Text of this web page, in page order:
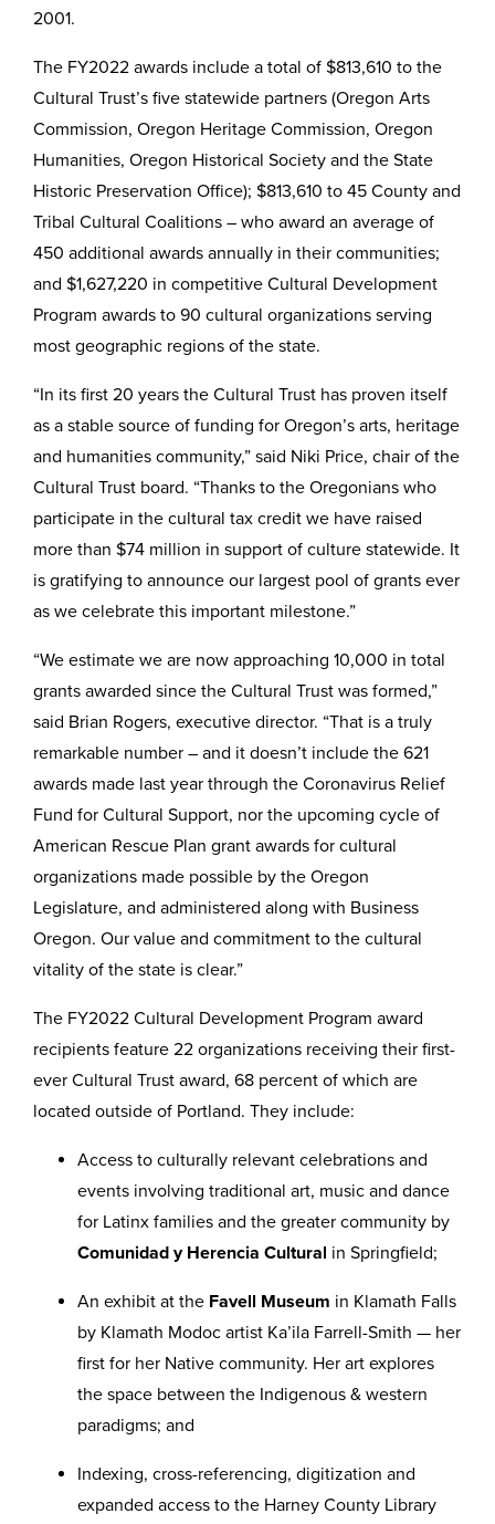
2001.
The FY2022 awards include a total of $813,610 to the
Cultural Trust’s five statewide partners (Oregon Arts
Commission, Oregon Heritage Commission, Oregon
Humanities, Oregon Historical Society and the State
Historic Preservation Office); $813,610 to 45 County and
Tribal Cultural Coalitions – who award an average of
450 additional awards annually in their communities;
and $1,627,220 in competitive Cultural Development
Program awards to 90 cultural organizations serving
most geographic regions of the state.
“In its first 20 years the Cultural Trust has proven itself
as a stable source of funding for Oregon’s arts, heritage
and humanities community,” said Niki Price, chair of the
Cultural Trust board. “Thanks to the Oregonians who
participate in the cultural tax credit we have raised
more than $74 million in support of culture statewide. It
is gratifying to announce our largest pool of grants ever
as we celebrate this important milestone.”
“We estimate we are now approaching 10,000 in total
grants awarded since the Cultural Trust was formed,”
said Brian Rogers, executive director. “That is a truly
remarkable number – and it doesn’t include the 621
awards made last year through the Coronavirus Relief
Fund for Cultural Support, nor the upcoming cycle of
American Rescue Plan grant awards for cultural
organizations made possible by the Oregon
Legislature, and administered along with Business
Oregon. Our value and commitment to the cultural
vitality of the state is clear.”
The FY2022 Cultural Development Program award
recipients feature 22 organizations receiving their first-
ever Cultural Trust award, 68 percent of which are
located outside of Portland. They include:
Access to culturally relevant celebrations and
events involving traditional art, music and dance
for Latinx families and the greater community by
Comunidad y Herencia Cultural in Springfield;
An exhibit at the Favell Museum in Klamath Falls
by Klamath Modoc artist Ka’ila Farrell-Smith — her
first for her Native community. Her art explores
the space between the Indigenous & western
paradigms; and
Indexing, cross-referencing, digitization and
expanded access to the Harney County Library